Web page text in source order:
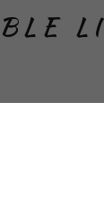
and
We